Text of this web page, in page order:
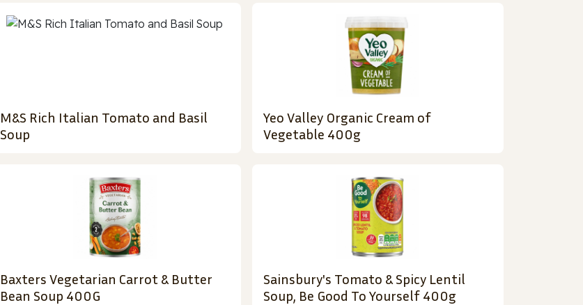
M&S Rich Italian Tomato and Basil
Soup
Yeo Valley Organic Cream of
Vegetable 400g
Baxters Vegetarian Carrot & Butter
Bean Soup 400G
Sainsbury's Tomato & Spicy Lentil
Soup, Be Good To Yourself 400g